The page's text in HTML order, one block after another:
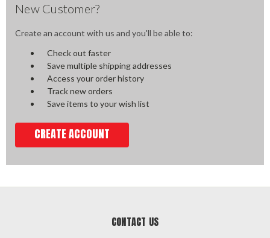
New Customer?
Create an account with us and you'll be able to:
Check out faster
Save multiple shipping addresses
Access your order history
Track new orders
Save items to your wish list
CREATE ACCOUNT
CONTACT US